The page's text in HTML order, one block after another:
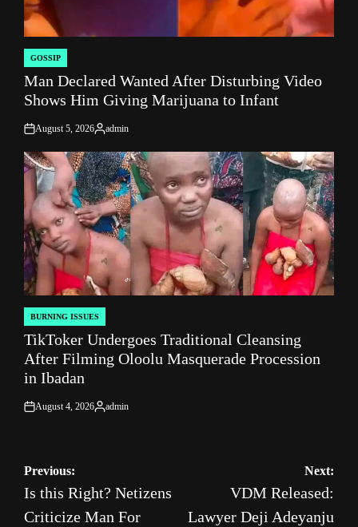
POSTED
IN
GOSSIP
Man Declared Wanted After Disturbing Video
Shows Him Giving Marijuana to Infant
on
August 5, 2026
Posted
by
admin
POSTED
IN
BURNING ISSUES
TikToker Undergoes Traditional Cleansing
After Filming Oloolu Masquerade Procession
in Ibadan
on
August 4, 2026
Posted
admin
Post
navigation
Previous:
Is this Right? Netizens
Criticize Man For
Next:
VDM Released:
Lawyer Deji Adeyanju